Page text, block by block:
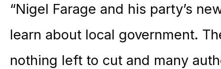
“Nigel Farage and his party’s
learn about local government.
nothing left to cut and many